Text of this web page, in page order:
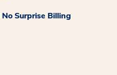
Surprise Billing